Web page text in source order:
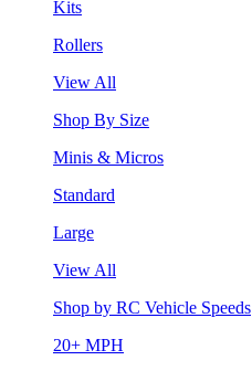
Kits
Rollers
View All
Shop By Size
Minis & Micros
Standard
Large
View All
Shop by RC Vehicle Speeds
20+ MPH